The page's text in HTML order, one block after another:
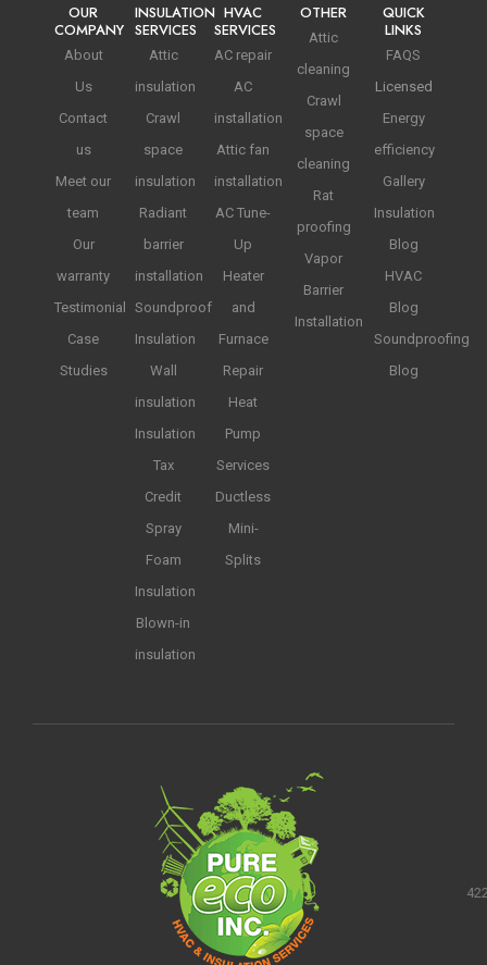
OUR
COMPANY
About
Us
Contact
us
Meet our
team
Our
warranty
Testimonial
Case
Studies
INSULATION
SERVICES
Attic
insulation
Crawl
space
insulation
Radiant
barrier
installation
Soundproof
Insulation
Wall
insulation
Insulation
Tax
Credit
Spray
Foam
Insulation
Blown-in
insulation
HVAC
SERVICES
AC repair
AC
installation
Attic fan
installation
AC Tune-
Up
Heater
and
Furnace
Repair
Heat
Pump
Services
Ductless
Mini-
Splits
OTHER
Attic
cleaning
Crawl
space
cleaning
Rat
proofing
Vapor
Barrier
Installation
QUICK
LINKS
FAQS
Licensed
Energy
efficiency
Gallery
Insulation
Blog
HVAC
Blog
Soundproofing
Blog